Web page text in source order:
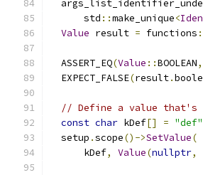
      std
::make_unique<
Value result = functions
  ASSERT_EQ
(Value ::BOOLEAN,
  EXPECT_FALSE
(result.
// Define a value that's
const char kDef[] = "def"
  setup
.scope()->SetValue(
      kDef
, Value(nullptr,